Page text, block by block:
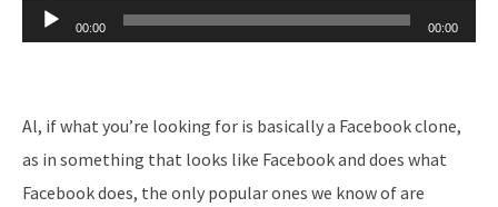
Audio
Player
00:00 00:00
Al, if what you’re looking for is basically a Facebook clone,
as in something that looks like Facebook and does what
Facebook does, the only popular ones we know of are